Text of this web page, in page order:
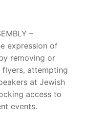
–
expression of
removing or
flyers, attempting
at Jewish
access to
events.